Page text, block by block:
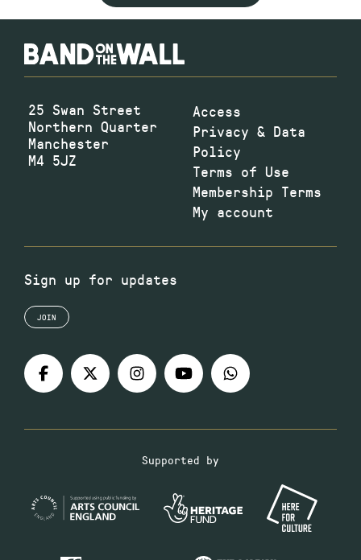
25 Swan Street
Northern Quarter
Manchester
M4 5JZ
Access
Privacy & Data
Policy
Terms of Use
Membership Terms
My account
Sign up for updates
JOIN
Supported by